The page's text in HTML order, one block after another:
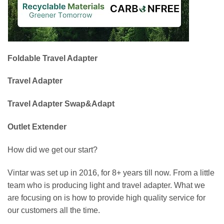
Foldable Travel Adapter
Travel Adapter
Travel Adapter Swap&Adapt
Outlet Extender
How did we get our start?
Vintar was set up in 2016, for 8+ years till now. From a little
team who is producing light and travel adapter. What we
are focusing on is how to provide high quality service for
our customers all the time.